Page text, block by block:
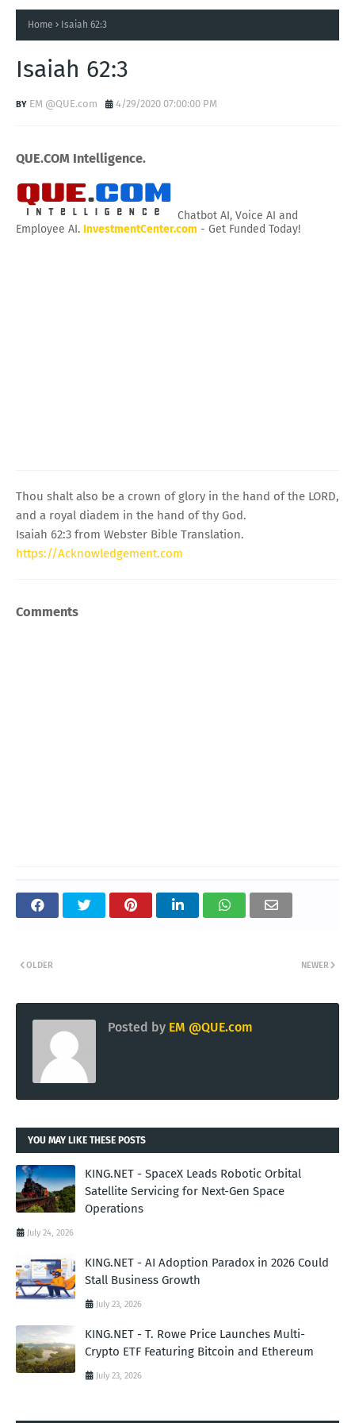
Home Isaiah 62:3
Isaiah 62:3
EM @QUE.com 4/29/2020 07:00:00 PM
QUE.COM Intelligence.
Chatbot AI, Voice AI and
Employee AI. InvestmentCenter.com - Get Funded Today!
Thou shalt also be a crown of glory in the hand of the LORD,
and a royal diadem in the hand of thy God.
Isaiah 62:3 from Webster Bible Translation.
https://Acknowledgement.com
Comments
NEWER
OLDER
Posted by EM @QUE.com
YOU MAY LIKE THESE POSTS
KING.NET - SpaceX Leads Robotic Orbital
Satellite Servicing for Next-Gen Space
Operations
July 24, 2026
KING.NET - AI Adoption Paradox in 2026 Could
Stall Business Growth
July 23, 2026
KING.NET - T. Rowe Price Launches Multi-
Crypto ETF Featuring Bitcoin and Ethereum
July 23, 2026